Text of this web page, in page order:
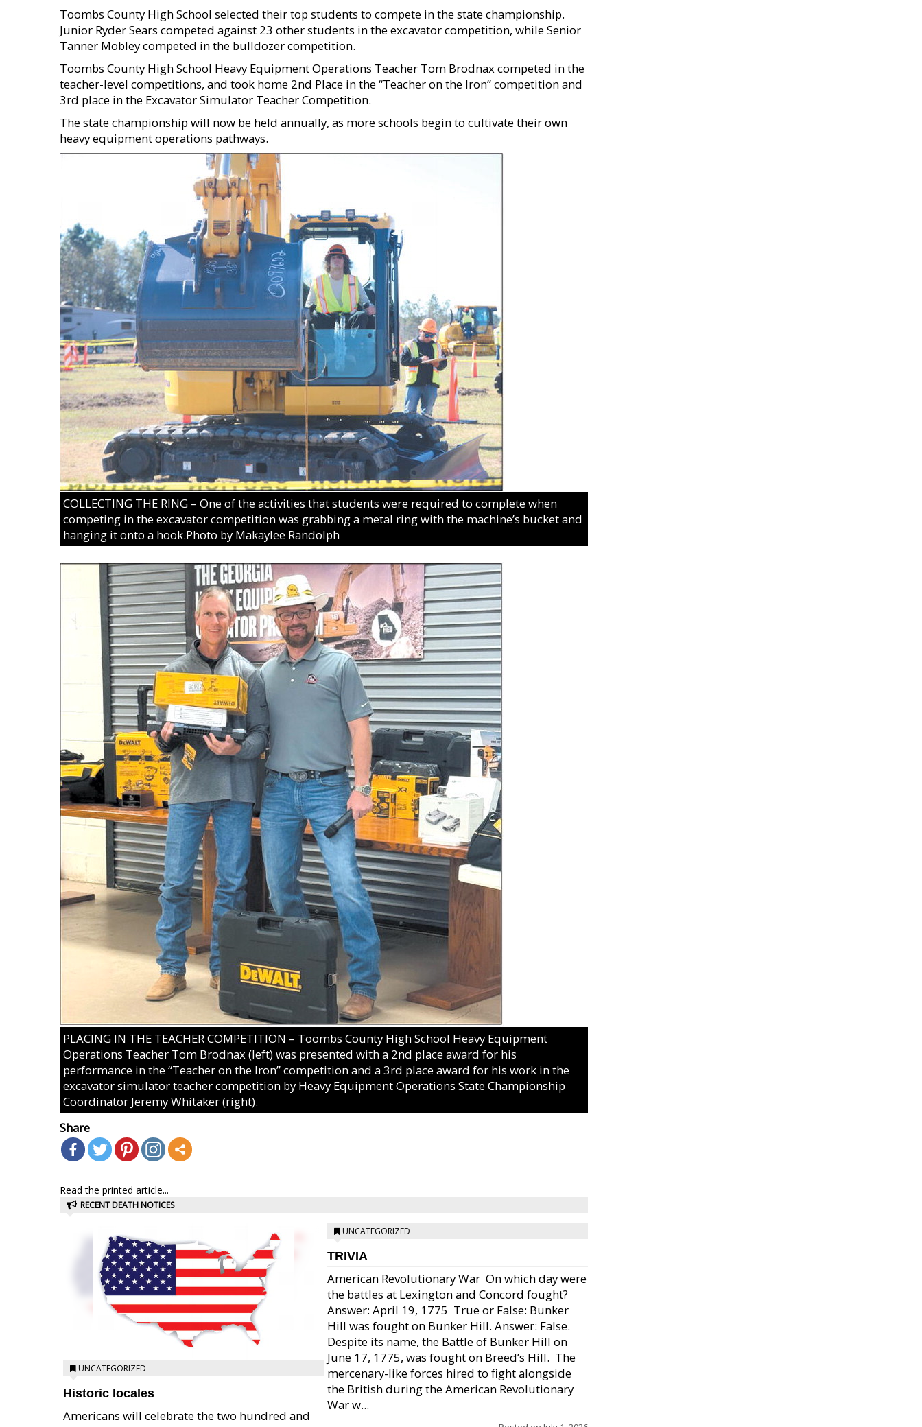
Toombs County High School selected their top students to compete in the state championship.
Junior Ryder Sears competed against 23 other students in the excavator competition, while Senior
Tanner Mobley competed in the bulldozer competition.
Toombs County High School Heavy Equipment Operations Teacher Tom Brodnax competed in the
teacher-level competitions, and took home 2nd Place in the “Teacher on the Iron” competition and
3rd place in the Excavator Simulator Teacher Competition.
The state championship will now be held annually, as more schools begin to cultivate their own
heavy equipment operations pathways.
COLLECTING THE RING – One of the activities that students were required to complete when
competing in the excavator competition was grabbing a metal ring with the machine’s bucket and
hanging it onto a hook.Photo by Makaylee Randolph
PLACING IN THE TEACHER COMPETITION – Toombs County High School Heavy Equipment
Operations Teacher Tom Brodnax (left) was presented with a 2nd place award for his
performance in the “Teacher on the Iron” competition and a 3rd place award for his work in the
excavator simulator teacher competition by Heavy Equipment Operations State Championship
Coordinator Jeremy Whitaker (right).
Share
Read the printed article...
RECENT DEATH NOTICES
UNCATEGORIZED
Historic locales
Americans will celebrate the two hundred and
UNCATEGORIZED
TRIVIA
American Revolutionary War  On which day were
the battles at Lexington and Concord fought?
Answer: April 19, 1775  True or False: Bunker
Hill was fought on Bunker Hill. Answer: False.
Despite its name, the Battle of Bunker Hill on
June 17, 1775, was fought on Breed’s Hill.  The
mercenary-like forces hired to fight alongside
the British during the American Revolutionary
War w...